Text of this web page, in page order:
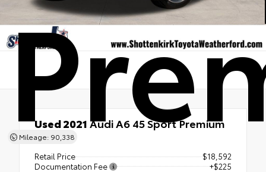
Mileage: 90,338
Used 2021Audi A6 45 Sport Premium
AWD
Retail Price
$18,592
Documentation Fee
+$225